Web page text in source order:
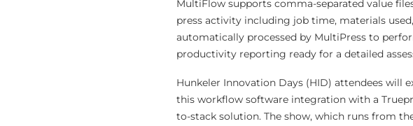
MultiFlow supports comma-separated value
press activity including job time, materials
automatically processed by MultiPress to
productivity reporting ready for a detailed
Hunkeler Innovation Days (HID) attendees will
this workflow software integration with a
to-stack solution. The show, which runs from